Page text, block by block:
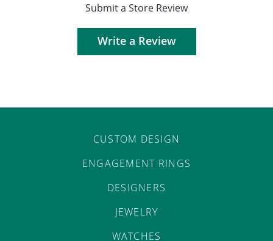
Submit a Store Review
Write a Review
CUSTOM DESIGN
ENGAGEMENT RINGS
DESIGNERS
JEWELRY
WATCHES